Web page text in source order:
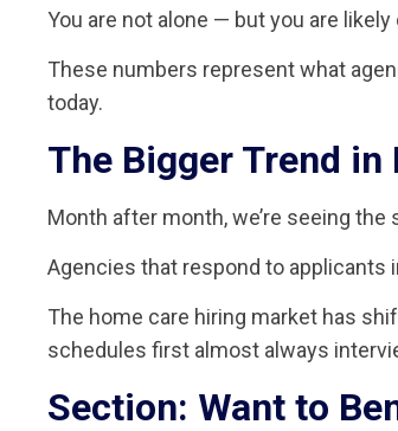
You are not alone — but you are likely
These numbers represent what
today.
The Bigger Trend
Month after month, we’re seeing the
Agencies that respond to applicants
The home care hiring market has
schedules first almost always
Section: Want to